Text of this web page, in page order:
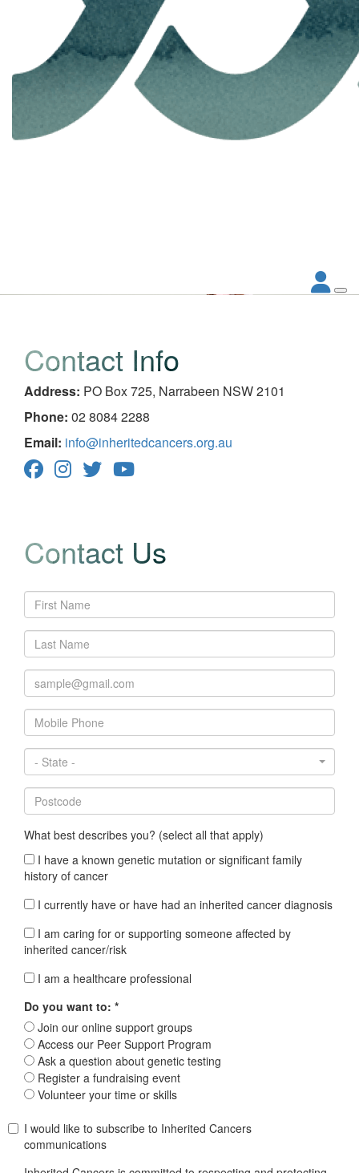
Contact Info
Address: PO Box 725, Narrabeen NSW 2101
Phone: 02 8084 2288
Email: info@inheritedcancers.org.au
Contact Us
- State -
What best describes you? (select all that apply)
I have a known genetic mutation or significant family
history of cancer
I currently have or have had an inherited cancer diagnosis
I am caring for or supporting someone affected by
inherited cancer/risk
I am a healthcare professional
Do you want to: *
Join our online support groups
Access our Peer Support Program
Ask a question about genetic testing
Register a fundraising event
Volunteer your time or skills
I would like to subscribe to Inherited Cancers
communications